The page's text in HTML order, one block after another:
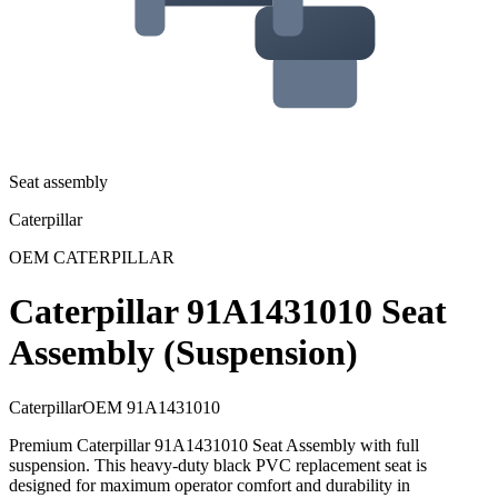
Seat assembly
Caterpillar
OEM CATERPILLAR
Caterpillar 91A1431010 Seat
Assembly (Suspension)
CaterpillarOEM 91A1431010
Premium Caterpillar 91A1431010 Seat Assembly with full
suspension. This heavy-duty black PVC replacement seat is
designed for maximum operator comfort and durability in